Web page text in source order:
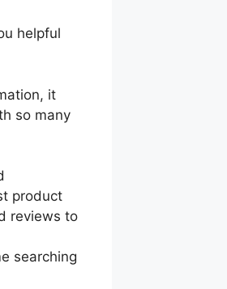
helpful
it
so many
product
reviews to
searching